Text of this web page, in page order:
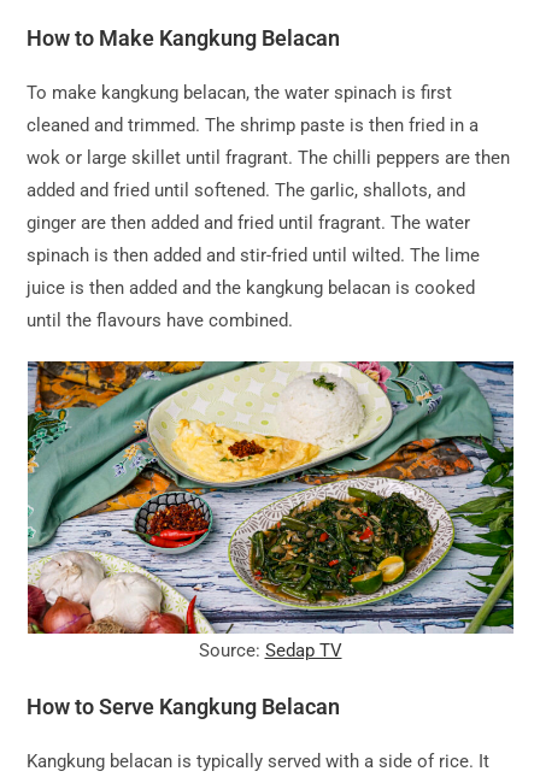
How to Make Kangkung Belacan
To make kangkung belacan, the water spinach is first
cleaned and trimmed. The shrimp paste is then fried in a
wok or large skillet until fragrant. The chilli peppers are then
added and fried until softened. The garlic, shallots, and
ginger are then added and fried until fragrant. The water
spinach is then added and stir-fried until wilted. The lime
juice is then added and the kangkung belacan is cooked
until the flavours have combined.
Source: Sedap TV
How to Serve Kangkung Belacan
Kangkung belacan is typically served with a side of rice. It